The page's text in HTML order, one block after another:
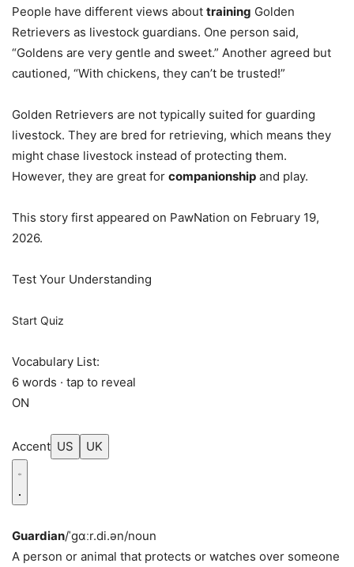
People have different views about training Golden
Retrievers as livestock guardians. One person said,
“Goldens are very gentle and sweet.” Another agreed but
cautioned, “With chickens, they can’t be trusted!”
Golden Retrievers are not typically suited for guarding
livestock. They are bred for retrieving, which means they
might chase livestock instead of protecting them.
However, they are great for companionship and play.
This story first appeared on PawNation on February 19,
2026.
Test Your Understanding
Start Quiz
Vocabulary List:
6 words · tap to reveal
ON
Accent US UK
Guardian/ˈɡɑːr.di.ən/noun
A person or animal that protects or watches over someone